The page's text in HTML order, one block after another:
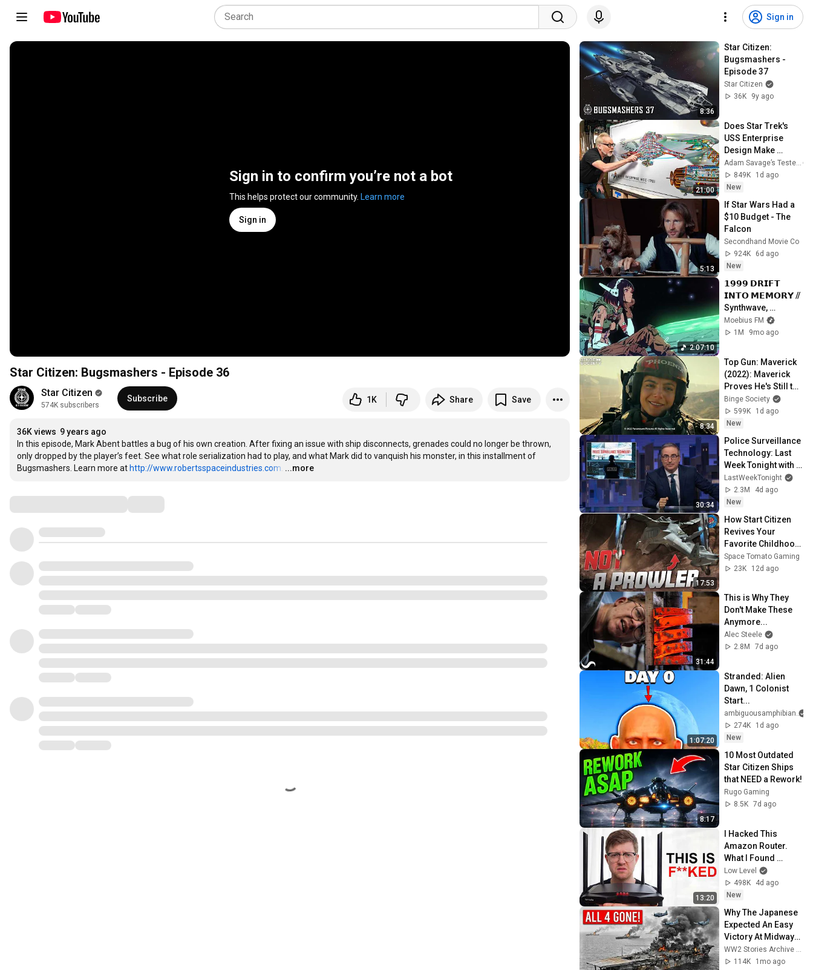
Sign in
Sign in to confirm you’re not a bot
This helps protect our community. Learn more
Sign in
Star Citizen: Bugsmashers - Episode 36
Star Citizen
574K subscribers
Subscribe 1K Share Save
36K views 9 years ago
In this episode, Mark Abent battles a bug of his own creation. After fixing an issue with ship disconnects, grenades could no longer be thrown,
only dropped by the player’s feet. See what role serialization had to play, and what Mark did to vanquish his monster, in this installment of
Bugsmashers. Learn more at http://www.robertsspaceindustries.com …
...more
8:36
Star Citizen:
Bugsmashers -
Episode 37
Star Citizen
36K
9y ago
21:00
Does Star Trek's
USS Enterprise
Design Make
Sense?
Adam Savage’s Tested
849K
1d ago
New
5:13
If Star Wars Had a
$10 Budget - The
Falcon
Secondhand Movie Co
924K
6d ago
New
2:07:10
𝟭𝟵𝟵𝟵 𝗗𝗥𝗜𝗙𝗧
𝗜𝗡𝗧𝗢 𝗠𝗘𝗠𝗢𝗥𝗬 //
Synthwave,
Vaporwave,
Cyberpunk,
Dreamwave Playlist
Moebius FM
1M
9mo ago
8:34
Top Gun: Maverick
(2022): Maverick
Proves He's Still the
Best
Binge Society
599K
1d ago
New
30:34
Police Surveillance
Technology: Last
Week Tonight with
John Oliver (HBO)
LastWeekTonight
2.3M
4d ago
New
17:53
How Start Citizen
Revives Your
Favorite Childhood
Spaceships
Space Tomato Gaming
23K
12d ago
31:44
This is Why They
Don't Make These
Anymore...
Alec Steele
2.8M
7d ago
1:07:20
Stranded: Alien
Dawn, 1 Colonist
Start...
ambiguousamphibian
274K
1d ago
New
8:17
10 Most Outdated
Star Citizen Ships
that NEED a Rework!
Rugo Gaming
8.5K 7d ago
13:20
I Hacked This
Amazon Router.
What I Found
Should be Illegal.
Low Level
498K
4d ago
New
Why The Japanese
Expected An Easy
Victory At Midway—
Until American
Forces Destroyed
WW2 Stories Archive and 2 more
114K
1mo ago